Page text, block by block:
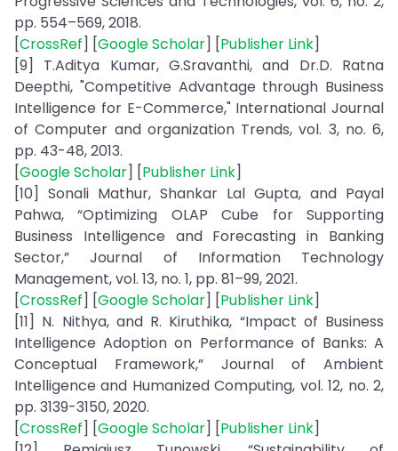
pp. 554–569, 2018.
[CrossRef] [Google Scholar] [Publisher Link]
[9] T.Aditya Kumar, G.Sravanthi, and Dr.D. Ratna
Deepthi, "Competitive Advantage through Business
Intelligence for E-Commerce," International Journal
of Computer and organization Trends, vol. 3, no. 6,
pp. 43-48, 2013.
[Google Scholar] [Publisher Link]
[10] Sonali Mathur, Shankar Lal Gupta, and Payal
Pahwa, “Optimizing OLAP Cube for Supporting
Business Intelligence and Forecasting in Banking
Sector,” Journal of Information Technology
Management, vol. 13, no. 1, pp. 81–99, 2021.
[CrossRef] [Google Scholar] [Publisher Link]
[11] N. Nithya, and R. Kiruthika, “Impact of Business
Intelligence Adoption on Performance of Banks: A
Conceptual Framework,” Journal of Ambient
Intelligence and Humanized Computing, vol. 12, no. 2,
pp. 3139-3150, 2020.
[CrossRef] [Google Scholar] [Publisher Link]